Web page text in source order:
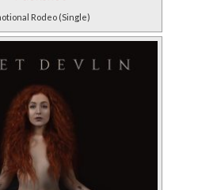
Rodeo (Single)